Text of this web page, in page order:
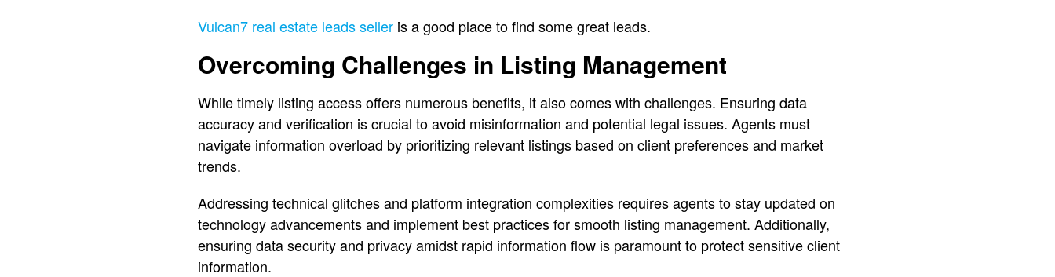
Vulcan7 real estate leads seller is a good place to find some great leads.
Overcoming Challenges in Listing Management
While timely listing access offers numerous benefits, it also comes with challenges. Ensuring data
accuracy and verification is crucial to avoid misinformation and potential legal issues. Agents must
navigate information overload by prioritizing relevant listings based on client preferences and market
trends.
Addressing technical glitches and platform integration complexities requires agents to stay updated on
technology advancements and implement best practices for smooth listing management. Additionally,
ensuring data security and privacy amidst rapid information flow is paramount to protect sensitive client
information.